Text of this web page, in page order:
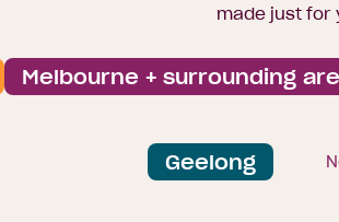
made just for
Melbourne + surrounding
Geelong